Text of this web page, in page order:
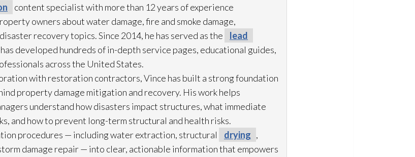
content specialist with more than 12 years of experience
owners about water damage, fire and smoke damage,
recovery topics. Since 2014, he has served as the
lead
developed hundreds of in-depth service pages, educational guides,
across the United States.
with restoration contractors, Vince has built a strong foundation
property damage mitigation and recovery. His work helps
understand how disasters impact structures, what immediate
and how to prevent long-term structural and health risks.
procedures — including water extraction, structural drying ,
damage repair— into clear, actionable information that empowers